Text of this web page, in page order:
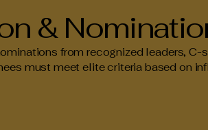
&
from recognized leaders,
must meet elite criteria based on